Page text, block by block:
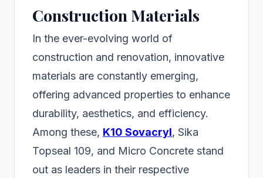
Construction Materials
In the ever-evolving world of
construction and renovation, innovative
materials are constantly emerging,
offering advanced properties to enhance
durability, aesthetics, and efficiency.
Among these, K10 Sovacryl, Sika
Topseal 109, and Micro Concrete stand
out as leaders in their respective